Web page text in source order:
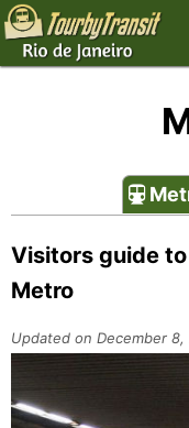
Visitors guide
Metro
Updated on December 8,